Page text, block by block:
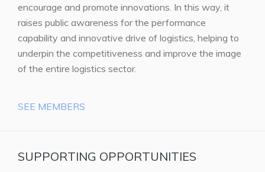
encourage and promote innovations. In this way, it
raises public awareness for the performance
capability and innovative drive of logistics, helping to
underpin the competitiveness and improve the image
of the entire logistics sector.
SEE MEMBERS
SUPPORTING OPPORTUNITIES